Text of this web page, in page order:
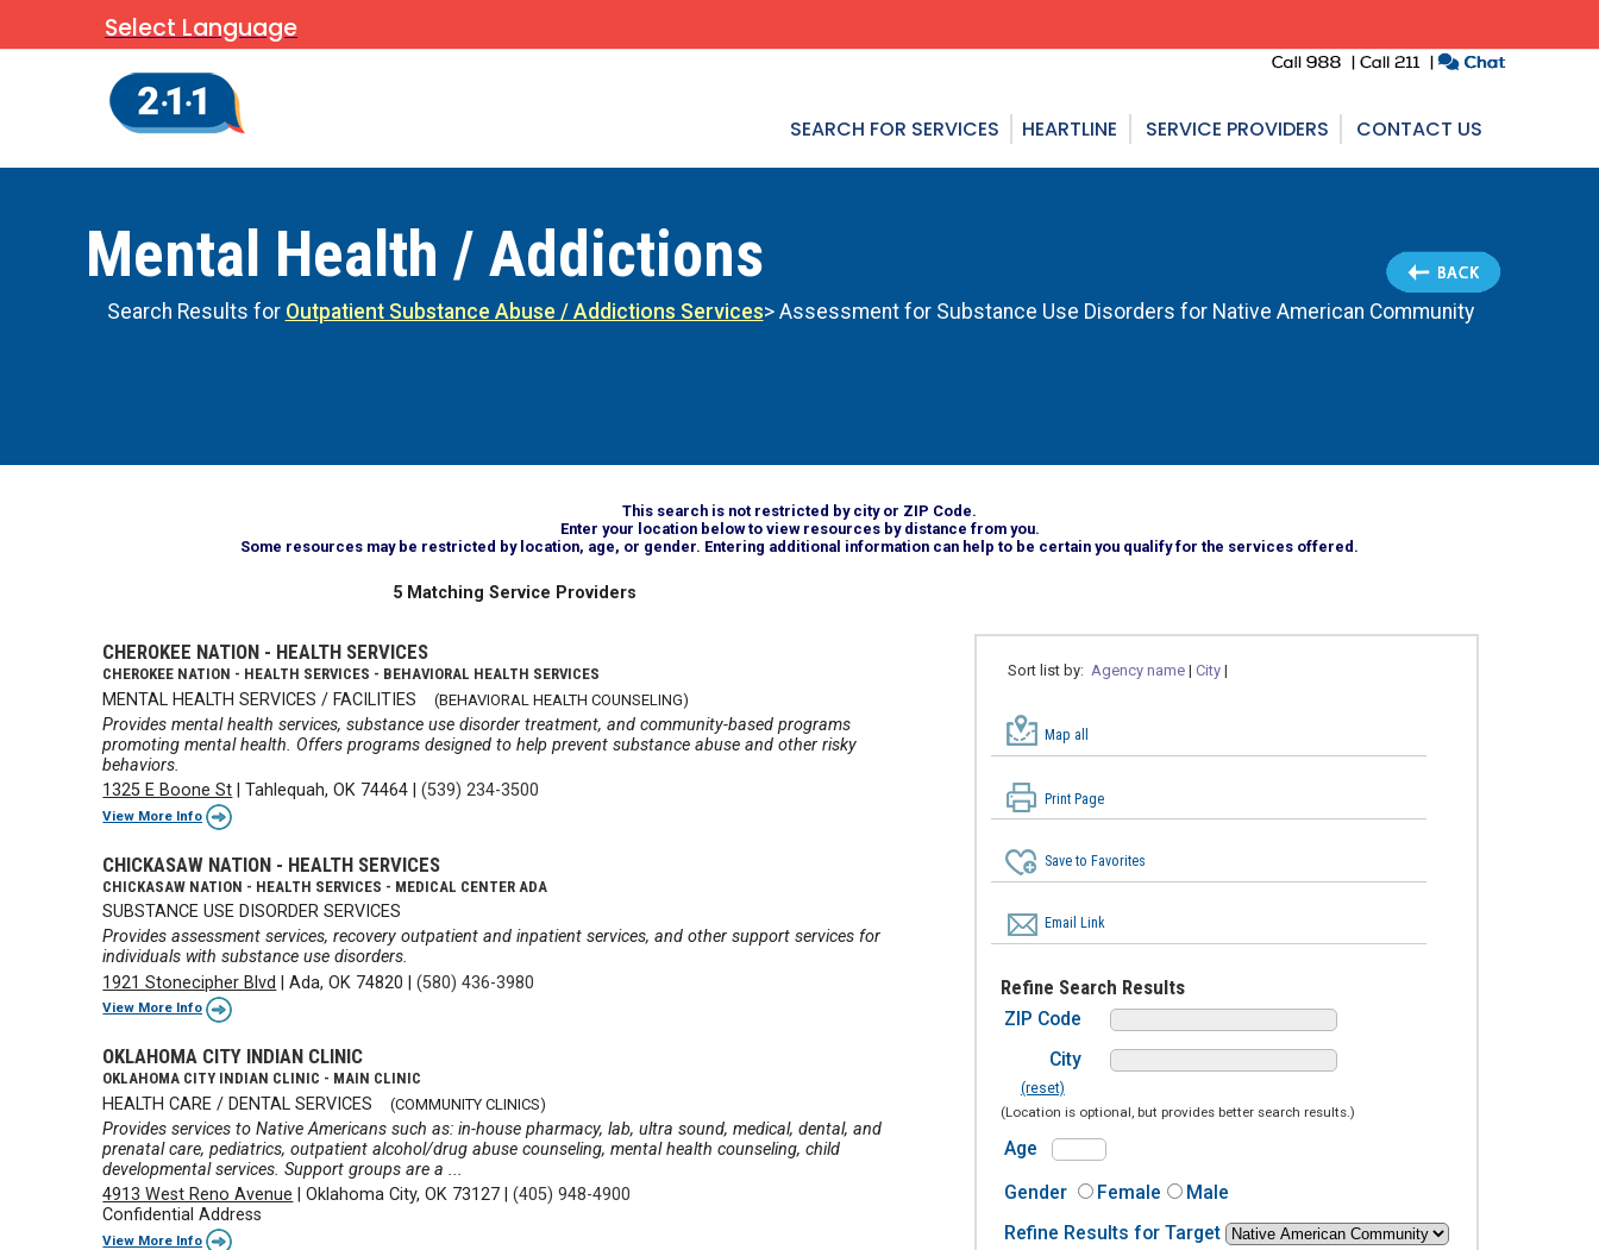
Select Language
SEARCH FOR SERVICES HEARTLINE SERVICE PROVIDERS CONTACT US
Mental Health / Addictions
Search Results for Outpatient Substance Abuse / Addictions Services> Assessment for Substance Use Disorders for Native American Community
This search is not restricted by city or ZIP Code.
Enter your location below to view resources by distance from you.
Some resources may be restricted by location, age, or gender. Entering additional information can help to be certain you qualify for the services offered.
Sort list by:Agency name |City |
Map all
Print Page
Save to Favorites
Email Link
Refine Search Results
ZIP Code
City
(reset)
(Location is optional, but provides better search results.)
Age
Gender
Female
Male
Refine Results for Target
5 Matching Service Providers
CHEROKEE NATION - HEALTH SERVICES
CHEROKEE NATION - HEALTH SERVICES - BEHAVIORAL HEALTH SERVICES
MENTAL HEALTH SERVICES / FACILITIES (BEHAVIORAL HEALTH COUNSELING)
Provides mental health services, substance use disorder treatment, and community-based programs
promoting mental health. Offers programs designed to help prevent substance abuse and other risky
behaviors.
1325 E Boone St |Tahlequah, OK 74464 |(539) 234-3500
View More Info
CHICKASAW NATION - HEALTH SERVICES
CHICKASAW NATION - HEALTH SERVICES - MEDICAL CENTER ADA
SUBSTANCE USE DISORDER SERVICES
Provides assessment services, recovery outpatient and inpatient services, and other support services for
individuals with substance use disorders.
1921 Stonecipher Blvd
|Ada, OK 74820 |(580) 436-3980
View More Info
OKLAHOMA CITY INDIAN CLINIC
OKLAHOMA CITY INDIAN CLINIC - MAIN CLINIC
HEALTH CARE / DENTAL SERVICES (COMMUNITY CLINICS)
Provides services to Native Americans such as: in-house pharmacy, lab, ultra sound, medical, dental, and
prenatal care, pediatrics, outpatient alcohol/drug abuse counseling, mental health counseling, child
developmental services. Support groups are a ...
4913 West Reno Avenue |Oklahoma City, OK 73127 |(405) 948-4900
Confidential Address
View More Info